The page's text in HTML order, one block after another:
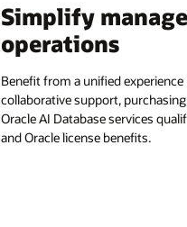
Simplify
operations
Benefit from a unified
collaborative support,
Oracle AI Database services
and Oracle license benefits.